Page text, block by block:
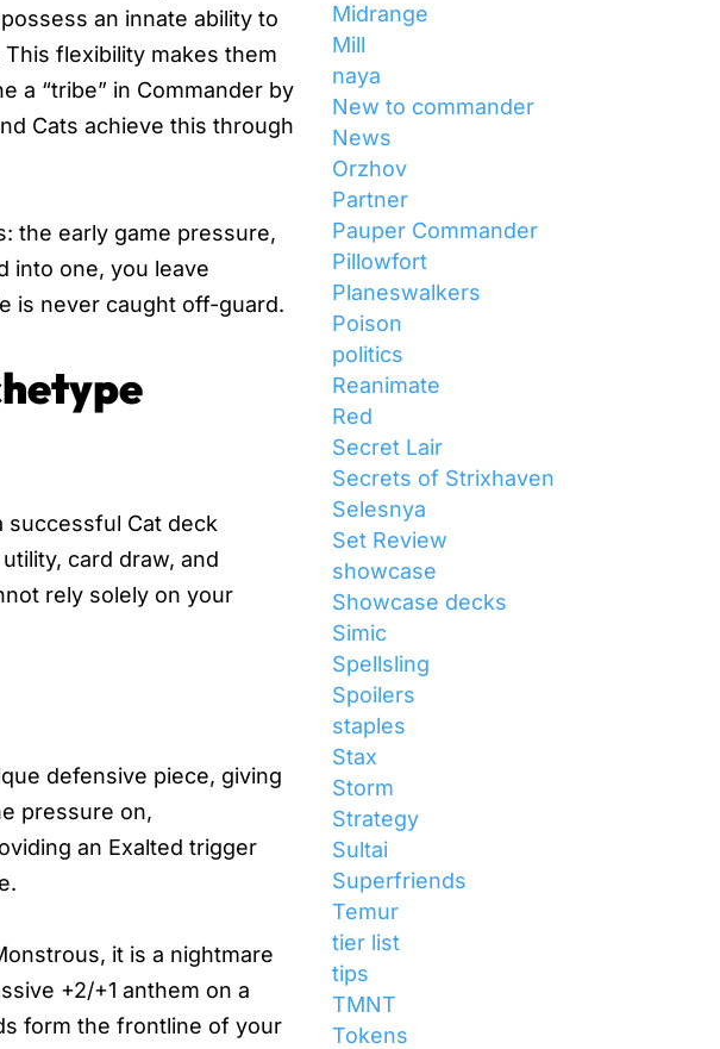
an innate ability to
flexibility makes them
a “tribe” in Commander by
Cats achieve this through
the early game pressure,
into one, you leave
is never caught off-guard.
successful Cat deck
card draw, and
rely solely on your
defensive piece, giving
pressure on,
an Exalted trigger
it is a nightmare
+2/+1 anthem on a
form the frontline of your
Midrange
Mill
naya
New to commander
News
Orzhov
Partner
Pauper Commander
Pillowfort
Planeswalkers
Poison
politics
Reanimate
Red
Secret Lair
Secrets of Strixhaven
Selesnya
Set Review
showcase
Showcase decks
Simic
Spellsling
Spoilers
staples
Stax
Storm
Strategy
Sultai
Superfriends
Temur
tier list
tips
TMNT
Tokens